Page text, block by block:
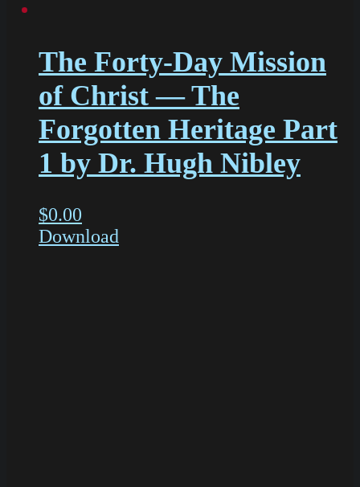
The Forty-Day Mission
of Christ — The
Forgotten Heritage Part
1 by Dr. Hugh Nibley
$0.00
Download